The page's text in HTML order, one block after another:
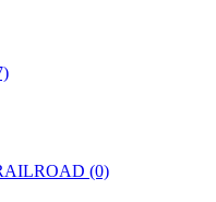
(0)